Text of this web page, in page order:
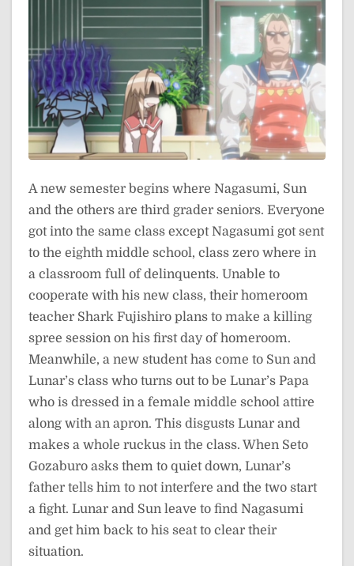
A new semester begins where Nagasumi, Sun
and the others are third grader seniors. Everyone
got into the same class except Nagasumi got sent
to the eighth middle school, class zero where in
a classroom full of delinquents. Unable to
cooperate with his new class, their homeroom
teacher Shark Fujishiro plans to make a killing
spree session on his first day of homeroom.
Meanwhile, a new student has come to Sun and
Lunar’s class who turns out to be Lunar’s Papa
who is dressed in a female middle school attire
along with an apron. This disgusts Lunar and
makes a whole ruckus in the class. When Seto
Gozaburo asks them to quiet down, Lunar’s
father tells him to not interfere and the two start
a fight. Lunar and Sun leave to find Nagasumi
and get him back to his seat to clear their
situation.